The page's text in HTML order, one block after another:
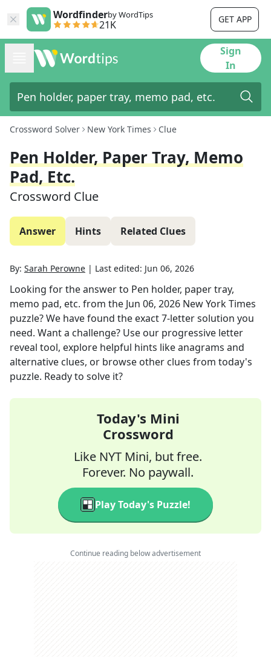
Wordfinderby WordTips
21K GET APP
Sign
In
Crossword Solver New York Times Clue
Pen Holder, Paper Tray, Memo
Pad, Etc.
Crossword Clue
Answer Hints Related Clues
By: Sarah Perowne | Last edited: Jun 06, 2026
Looking for the answer to Pen holder, paper tray,
memo pad, etc. from the Jun 06, 2026 New York Times
puzzle? We have found the exact7-letter solution you
need. Want a challenge? Use our progressive letter
reveal tool, explore helpful hints like anagrams and
alternative clues, or browse other clues from today's
puzzle. Ready to solve it?
Today's Mini
Crossword
Like NYT Mini, but free.
Forever. No paywall.
Play Today's Puzzle!
Continue reading below advertisement